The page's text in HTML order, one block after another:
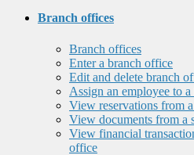
Branch offices
Branch offices
Enter a branch office
Edit and delete branch
Assign an employee to
View reservations from
View documents from a
View financial
office